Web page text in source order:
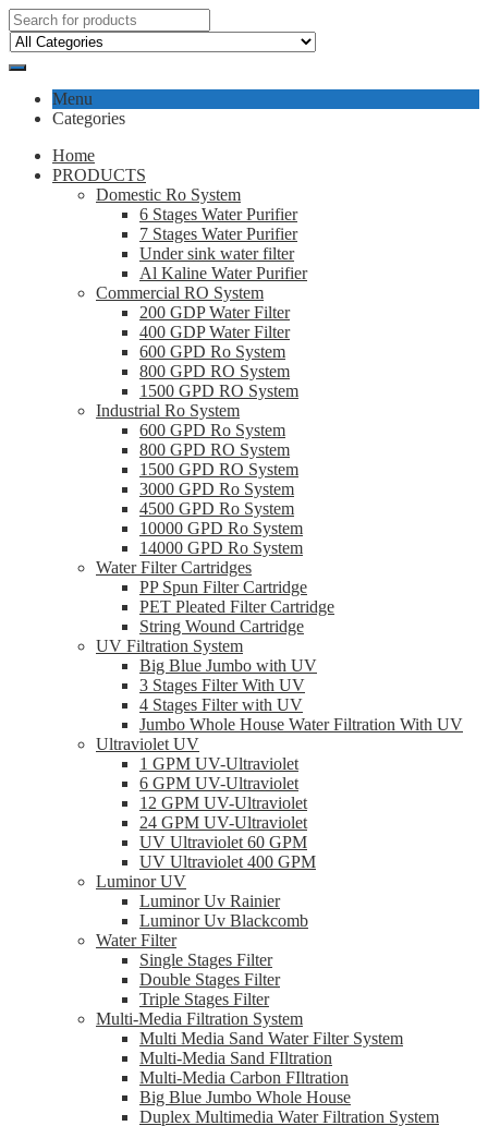
Menu
Categories
Home
PRODUCTS
Domestic Ro System
6 Stages Water Purifier
7 Stages Water Purifier
Under sink water filter
Al Kaline Water Purifier
Commercial RO System
200 GDP Water Filter
400 GDP Water Filter
600 GPD Ro System
800 GPD RO System
1500 GPD RO System
Industrial Ro System
600 GPD Ro System
800 GPD RO System
1500 GPD RO System
3000 GPD Ro System
4500 GPD Ro System
10000 GPD Ro System
14000 GPD Ro System
Water Filter Cartridges
PP Spun Filter Cartridge
PET Pleated Filter Cartridge
String Wound Cartridge
UV Filtration System
Big Blue Jumbo with UV
3 Stages Filter With UV
4 Stages Filter with UV
Jumbo Whole House Water Filtration With UV
Ultraviolet UV
1 GPM UV-Ultraviolet
6 GPM UV-Ultraviolet
12 GPM UV-Ultraviolet
24 GPM UV-Ultraviolet
UV Ultraviolet 60 GPM
UV Ultraviolet 400 GPM
Luminor UV
Luminor Uv Rainier
Luminor Uv Blackcomb
Water Filter
Single Stages Filter
Double Stages Filter
Triple Stages Filter
Multi-Media Filtration System
Multi Media Sand Water Filter System
Multi-Media Sand FIltration
Multi-Media Carbon FIltration
Big Blue Jumbo Whole House
Duplex Multimedia Water Filtration System